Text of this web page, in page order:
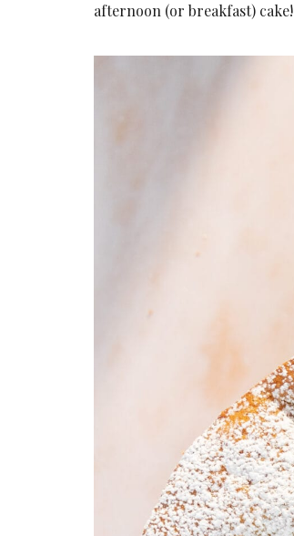
afternoon (or breakfast) cake!